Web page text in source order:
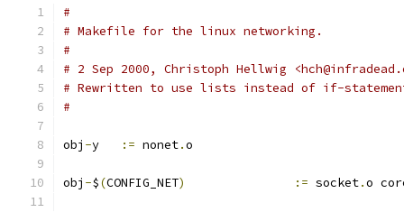
#
# Makefile for the linux networking.
#
# 2 Sep 2000, Christoph Hellwig
# Rewritten to use lists instead of if-
#
obj - := nonet.o
obj -$(CONFIG_NET) := socket.o